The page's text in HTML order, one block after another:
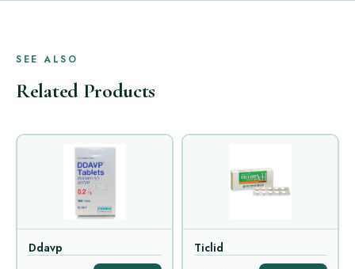
SEE ALSO
Related Products
Ddavp Ticlid